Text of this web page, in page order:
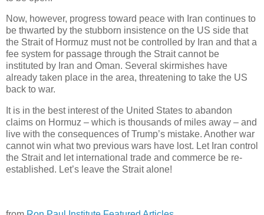
Now, however, progress toward peace with Iran continues to
be thwarted by the stubborn insistence on the US side that
the Strait of Hormuz must not be controlled by Iran and that a
fee system for passage through the Strait cannot be
instituted by Iran and Oman. Several skirmishes have
already taken place in the area, threatening to take the US
back to war.
It is in the best interest of the United States to abandon
claims on Hormuz – which is thousands of miles away – and
live with the consequences of Trump’s mistake. Another war
cannot win what two previous wars have lost. Let Iran control
the Strait and let international trade and commerce be re-
established. Let’s leave the Strait alone!